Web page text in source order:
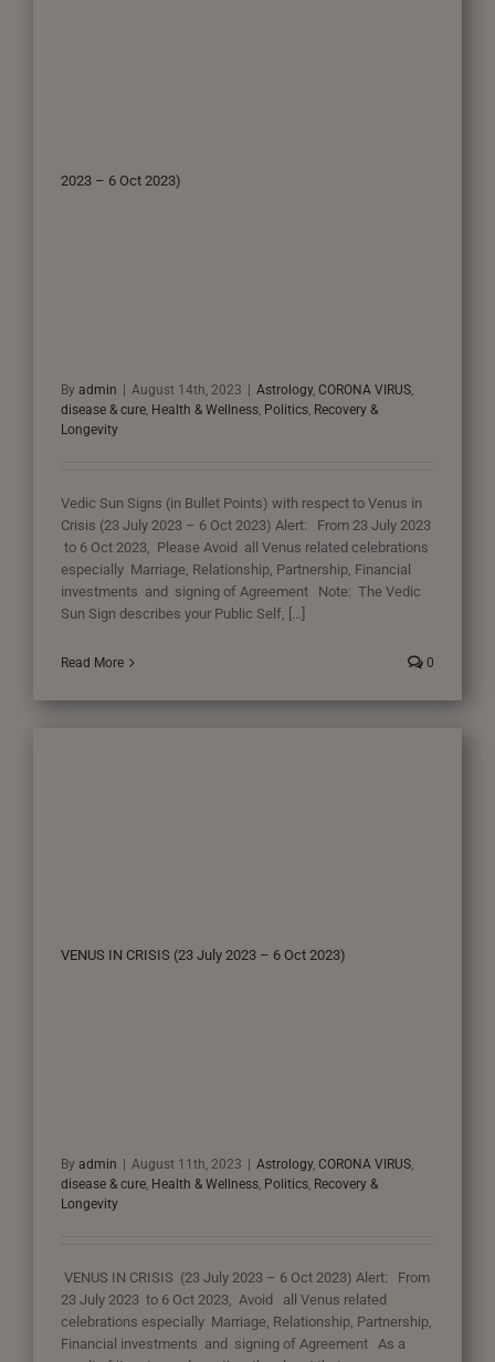
2023 – 6 Oct 2023)
By admin August 14th, 2023 Astrology, CORONA VIRUS,
disease & cure, Health & Wellness, Politics, Recovery &
Longevity
Vedic Sun Signs (in Bullet Points) with respect to Venus in
Crisis (23 July 2023 – 6 Oct 2023) Alert: From 23 July 2023
to 6 Oct 2023, Please Avoid all Venus related celebrations
especially Marriage, Relationship, Partnership, Financial
investments and signing of Agreement Note: The Vedic
Sun Sign describes your Public Self, [...]
Read More 0
VENUS IN CRISIS (23 July 2023 – 6 Oct 2023)
By admin August 11th, 2023 Astrology, CORONA VIRUS,
disease & cure, Health & Wellness, Politics, Recovery &
Longevity
VENUS IN CRISIS (23 July 2023 – 6 Oct 2023) Alert: From
23 July 2023 to 6 Oct 2023, Avoid all Venus related
celebrations especially Marriage, Relationship, Partnership,
Financial investments and signing of Agreement As a